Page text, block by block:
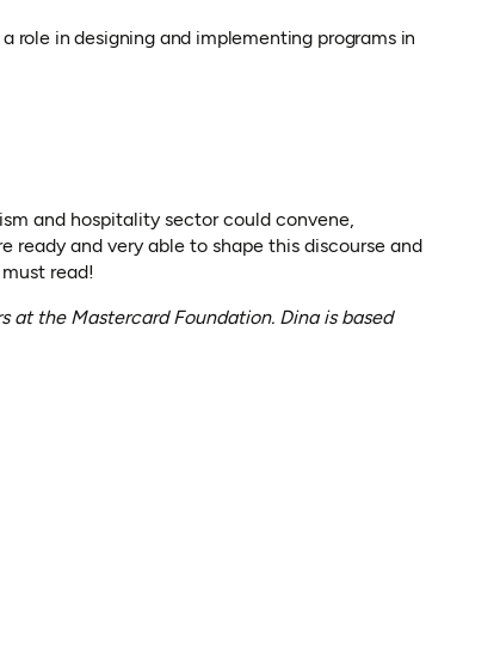
role in designing and implementing programs in
and hospitality sector could convene,
ready and very able to shape this discourse and
read!
at the Mastercard Foundation. Dina is based